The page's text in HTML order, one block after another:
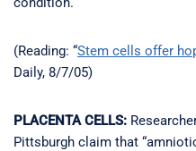
(Reading: “Stem cells offer
Daily, 8/7/05)
PLACENTA CELLS:
Pittsburgh claim that